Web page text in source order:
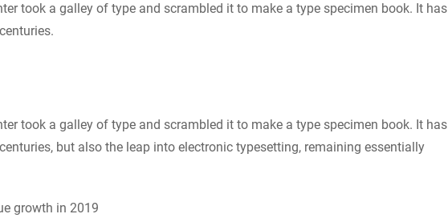
took a galley of type and scrambled it to make a type specimen book. It has
took a galley of type and scrambled it to make a type specimen book. It has
but also the leap into electronic typesetting, remaining essentially
growth in 2019